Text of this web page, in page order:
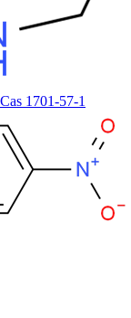
1701-57-1